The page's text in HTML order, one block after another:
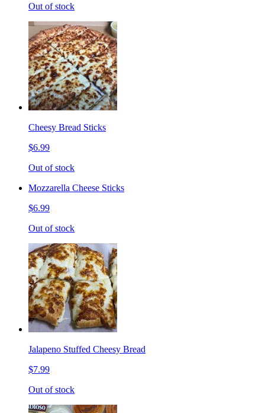
Out of stock
Cheesy Bread Sticks
$6.99
Out of stock
Mozzarella Cheese Sticks
$6.99
Out of stock
Jalapeno Stuffed Cheesy Bread
$7.99
Out of stock